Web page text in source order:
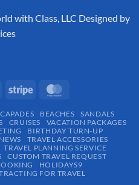
with Class, LLC Designed by
BEACHES
SANDALS
CRUISES
VACATION PACKAGES
BIRTHDAY TURN-UP
TRAVEL ACCESSORIES
TRAVEL PLANNING SERVICE
CUSTOM TRAVEL REQUEST
HOLIDAYS9
FOR TRAVEL